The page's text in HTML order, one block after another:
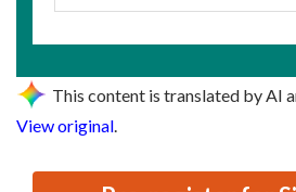
This content is translated by AI
View original.